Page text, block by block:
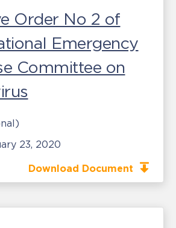
Order No 2 of
Emergency
Committee on
23, 2020
Download Document